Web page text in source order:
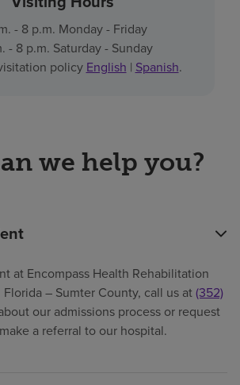
- 8 p.m. Monday - Friday
- 8 p.m. Saturday - Sunday
policy English | Spanish.
we help you?
at Encompass Health Rehabilitation
– Sumter County, call us at(352)
our admissions process or request
a referral to our hospital.